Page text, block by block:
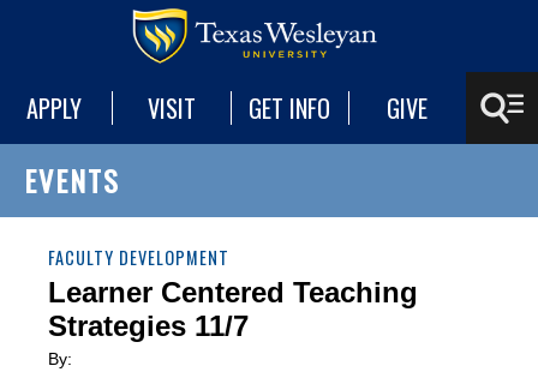
APPLY VISIT GET INFO GIVE
EVENTS
FACULTY DEVELOPMENT
Learner Centered Teaching
Strategies 11/7
By: